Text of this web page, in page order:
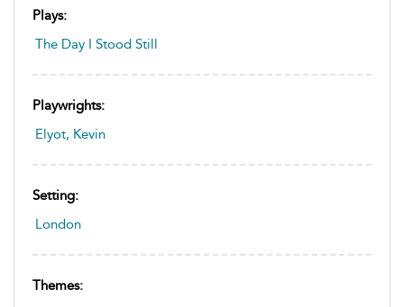
Plays:
The Day I Stood Still
Playwrights:
Elyot, Kevin
Setting:
London
Themes: